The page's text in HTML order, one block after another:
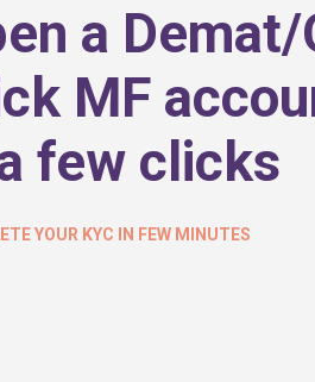
a Demat/
MF
few clicks
YOUR KYC IN FEW MINUTES